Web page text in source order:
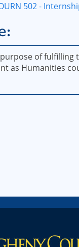
502 -
of
as Humanities